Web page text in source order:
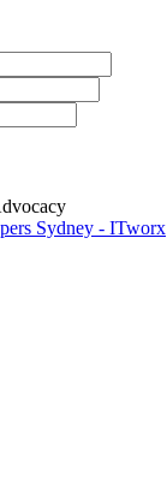
Sydney - ITworx